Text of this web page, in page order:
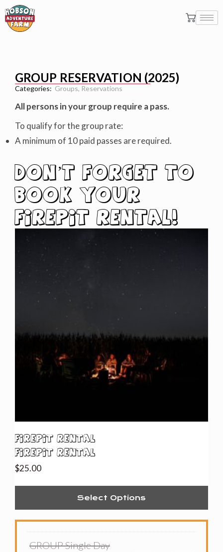
GROUP RESERVATION (2025)
Categories: Groups, Reservations
All persons in your group require a pass.
To qualify for the group rate:
A minimum of 10 paid passes are required.
DON’T FORGET TO
BOOK YOUR
FIREPIT RENTAL!
Firepit Rental
Firepit Rental
$25.00
Select Options
GROUP Single Day